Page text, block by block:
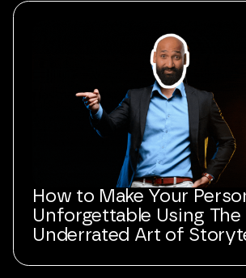
How to Make Your
Unforgettable Using The
Underrated Art of